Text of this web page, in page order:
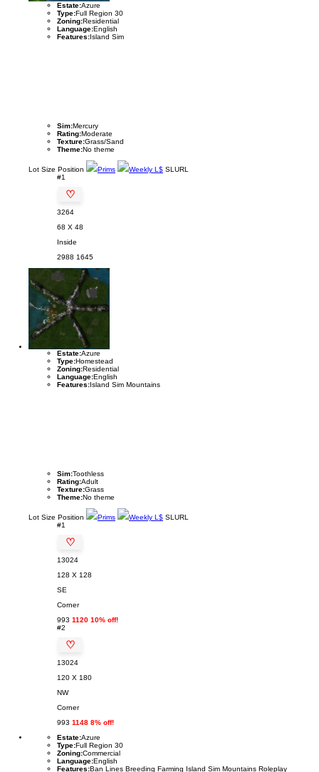
Estate:Azure
Type:Full Region 30
Zoning:Residential
Language:English
Features:Island Sim
Sim:Mercury
Rating:Moderate
Texture:Grass/Sand
Theme:No theme
Lot Size Position Prims Weekly L$ SLURL
#1
♡
3264
68 X 48
Inside
2988 1645
Estate:Azure
Type:Homestead
Zoning:Residential
Language:English
Features:Island Sim Mountains
Sim:Toothless
Rating:Adult
Texture:Grass
Theme:No theme
Lot Size Position Prims Weekly L$ SLURL
#1
♡
13024
128 X 128
SE
Corner
993 1120 10% off!
#2
♡
13024
120 X 180
NW
Corner
993 1148 8% off!
Estate:Azure
Type:Full Region 30
Zoning:Commercial
Language:English
Features:Ban Lines Breeding Farming Island Sim Mountains Roleplay